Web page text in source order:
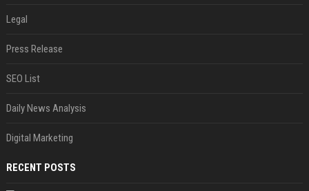
Legal
Press Release
SEO List
Daily News Analysis
Digital Marketing
RECENT POSTS